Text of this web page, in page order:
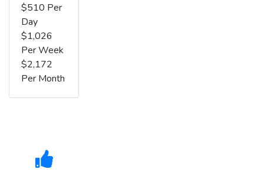
$510 Per
Day
$1,026
Per Week
$2,172
Per Month